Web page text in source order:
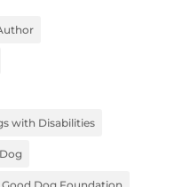
with Disabilities